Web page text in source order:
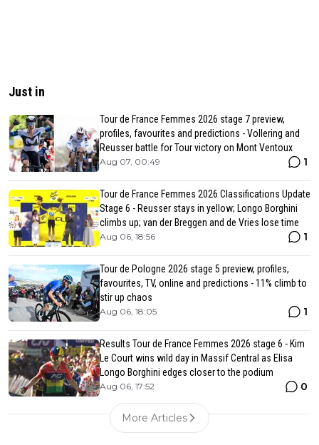
Just in
Tour de France Femmes 2026 stage 7 preview,
profiles, favourites and predictions - Vollering and
Reusser battle for Tour victory on Mont Ventoux
Aug 07, 00:49 1
Tour de France Femmes 2026 Classifications Update
Stage 6 - Reusser stays in yellow; Longo Borghini
climbs up; van der Breggen and de Vries lose time
Aug 06, 18:56 1
Tour de Pologne 2026 stage 5 preview, profiles,
favourites, TV, online and predictions - 11% climb to
stir up chaos
Aug 06, 18:05 1
Results Tour de France Femmes 2026 stage 6 - Kim
Le Court wins wild day in Massif Central as Elisa
Longo Borghini edges closer to the podium
Aug 06, 17:52 0
More Articles